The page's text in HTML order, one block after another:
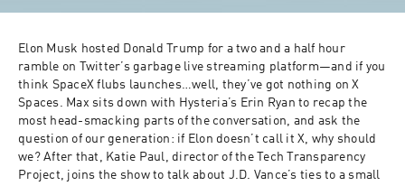
Elon Musk hosted Donald Trump for a two and a half hour
ramble on Twitter’s garbage live streaming platform—and if you
think SpaceX flubs launches…well, they’ve got nothing on X
Spaces. Max sits down with Hysteria’s Erin Ryan to recap the
most head-smacking parts of the conversation, and ask the
question of our generation: if Elon doesn’t call it X, why should
we? After that, Katie Paul, director of the Tech Transparency
Project, joins the show to talk about J.D. Vance’s ties to a small